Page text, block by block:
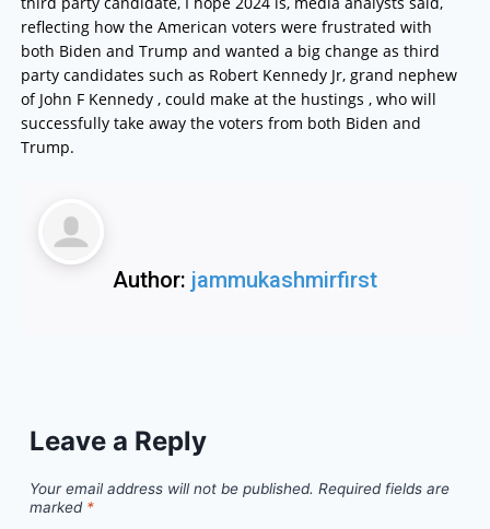
reflecting how the American voters were frustrated with
both Biden and Trump and wanted a big change as third
party candidates such as Robert Kennedy Jr, grand nephew
of John F Kennedy , could make at the hustings , who will
successfully take away the voters from both Biden and
Trump.
Author: jammukashmirfirst
Leave a Reply
Your email address will not be published. Required fields are
marked *